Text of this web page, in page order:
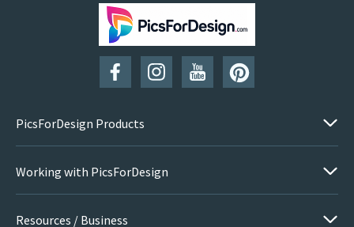
PicsForDesign Products
Working with PicsForDesign
Resources / Business